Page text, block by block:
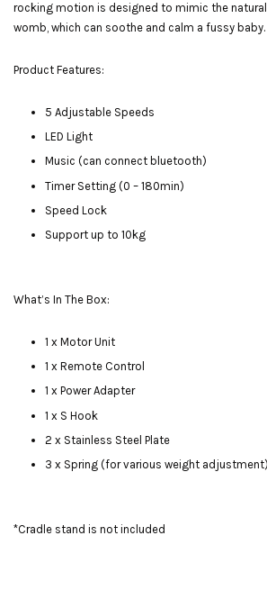
rocking motion is designed to mimic the
womb, which can soothe and calm a fussy baby.
Product Features:
5 Adjustable Speeds
LED Light
Music (can connect bluetooth)
Timer Setting (0 – 180min)
Speed Lock
Support up to 10kg
What’s In The Box:
1 x Motor Unit
1 x Remote Control
1 x Power Adapter
1 x S Hook
2 x Stainless Steel Plate
3 x Spring (for various weight adjustment)
*Cradle stand is not included